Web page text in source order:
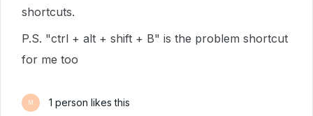
shortcuts.
P.S. "ctrl + alt + shift + B" is the problem shortcut
for me too
M 1 person likes this